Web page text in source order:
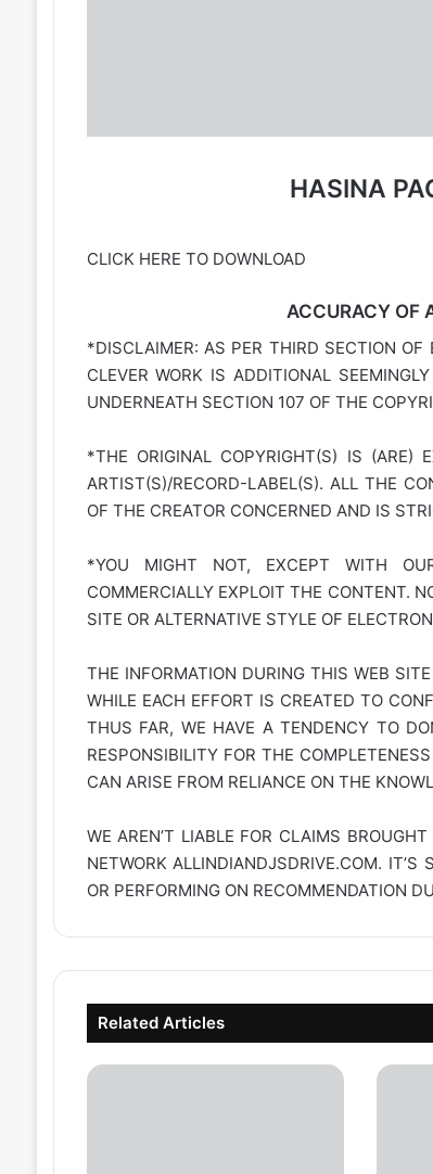
HASINA
CLICK HERE TO DOWNLOAD
ACCURACY OF
*DISCLAIMER: AS PER THIRD SECTION
CLEVER WORK IS ADDITIONAL
UNDERNEATH SECTION 107 OF THE
*THE ORIGINAL COPYRIGHT(S) IS (ARE)
ARTIST(S)/RECORD-LABEL(S). ALL THE
OF THE CREATOR CONCERNED AND IS
*YOU MIGHT NOT, EXCEPT WITH
COMMERCIALLY EXPLOIT THE CONTENT.
SITE OR ALTERNATIVE STYLE OF
THE INFORMATION DURING THIS WEB
WHILE EACH EFFORT IS CREATED TO
THUS FAR, WE HAVE A TENDENCY TO
RESPONSIBILITY FOR THE
CAN ARISE FROM RELIANCE ON THE
WE AREN’T LIABLE FOR CLAIMS
NETWORK ALLINDIANDJSDRIVE.COM. IT’S
OR PERFORMING ON RECOMMENDATION
Related Articles